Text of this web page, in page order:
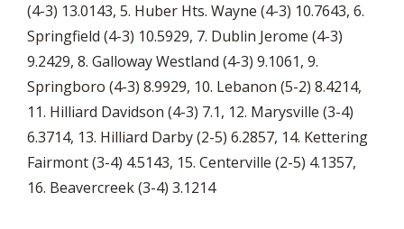
(4-3) 13.0143, 5. Huber Hts. Wayne (4-3) 10.7643, 6.
Springfield (4-3) 10.5929, 7. Dublin Jerome (4-3)
9.2429, 8. Galloway Westland (4-3) 9.1061, 9.
Springboro (4-3) 8.9929, 10. Lebanon (5-2) 8.4214,
11. Hilliard Davidson (4-3) 7.1, 12. Marysville (3-4)
6.3714, 13. Hilliard Darby (2-5) 6.2857, 14. Kettering
Fairmont (3-4) 4.5143, 15. Centerville (2-5) 4.1357,
16. Beavercreek (3-4) 3.1214